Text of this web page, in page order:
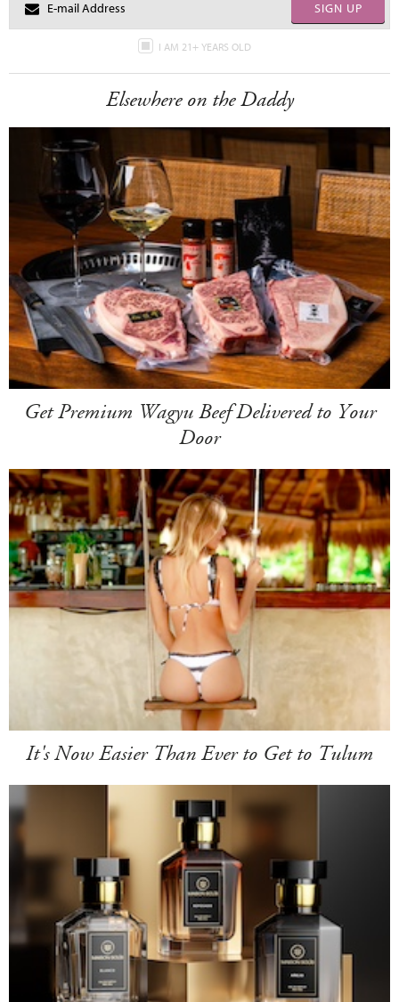
SIGN UP
I AM 21+ YEARS OLD
Elsewhere on the Daddy
Get Premium Wagyu Beef Delivered to Your
Door
It's Now Easier Than Ever to Get to Tulum